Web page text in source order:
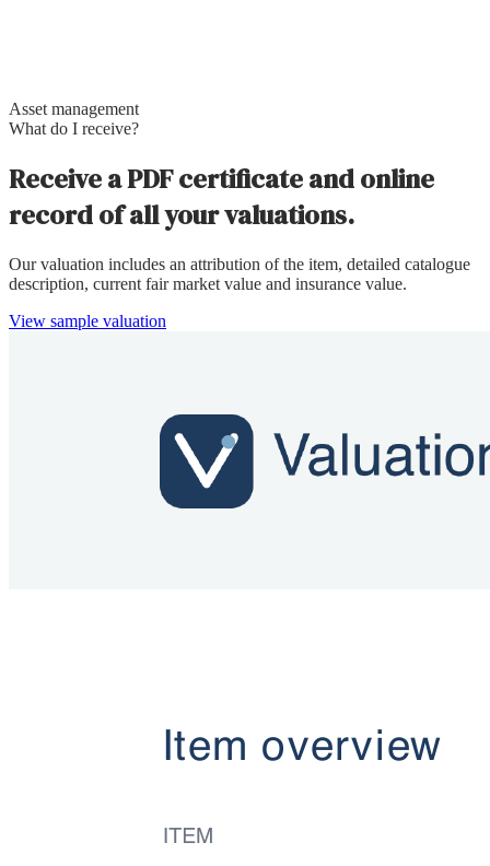
Asset management
What do I receive?
Receive a PDF certificate and online
record of all your valuations.
Our valuation includes an attribution of the item, detailed catalogue
description, current fair market value and insurance value.
View sample valuation